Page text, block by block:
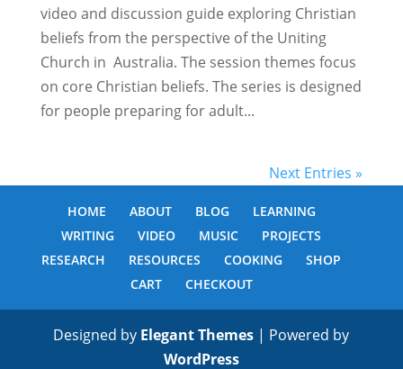
video and discussion guide exploring Christian
beliefs from the perspective of the Uniting
Church in Australia. The session themes focus
on core Christian beliefs. The series is designed
for people preparing for adult...
Next Entries »
HOME ABOUT BLOG
LEARNING
WRITING
VIDEO MUSIC
PROJECTS
RESEARCH
RESOURCES COOKING
SHOP
CART
CHECKOUT
Designed by Elegant Themes | Powered by
WordPress